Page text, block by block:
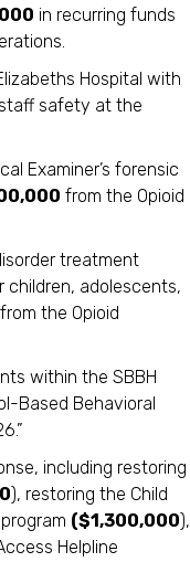
in recurring funds
Hospital with
safety at the
Examiner’s forensic
from the Opioid
treatment
adolescents,
from the Opioid
within the SBBH
Based Behavioral
including restoring
), restoring the Child
($1,300,000),
Helpline